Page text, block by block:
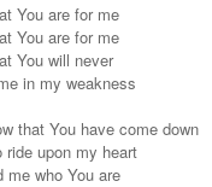
You are for me
You are for me
You will never
in my weakness
that You have come down
ride upon my heart
me who You are